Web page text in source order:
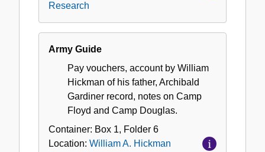
Research
Army Guide
Pay vouchers, account by William
Hickman of his father, Archibald
Gardiner record, notes on Camp
Floyd and Camp Douglas.
Container: Box 1, Folder 6
Location: William A. Hickman